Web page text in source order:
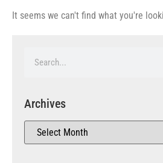
It seems we can't find what you're
Archives